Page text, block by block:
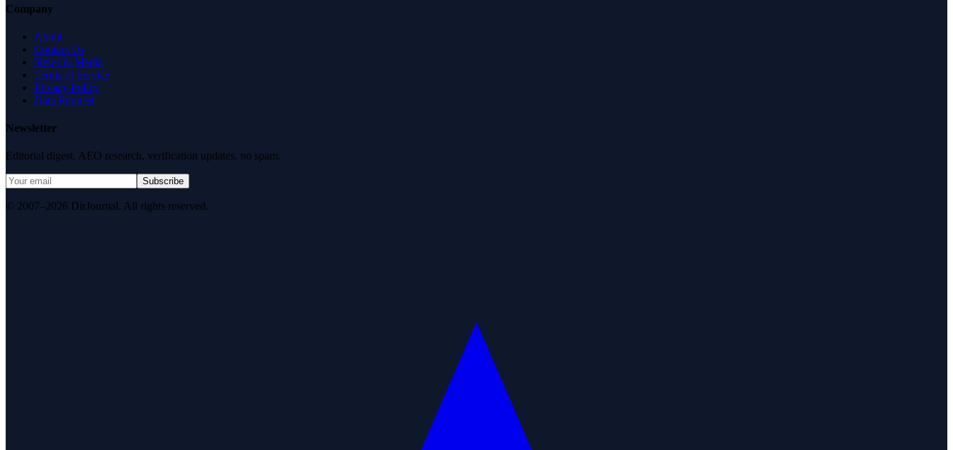
Company
About
Contact Us
News & Media
Terms of Service
Privacy Policy
Data Request
Newsletter
Editorial digest. AEO research, verification updates, no spam.
Subscribe
© 2007–2026 DirJournal. All rights reserved.